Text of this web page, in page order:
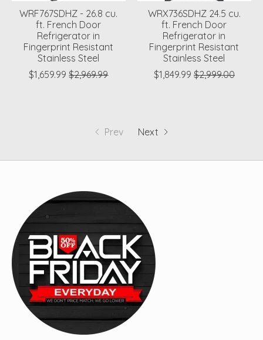
WRF767SDHZ - 26.8 cu.
ft. French Door
Refrigerator in
Fingerprint Resistant
Stainless Steel
$1,659.99 $2,969.99
WRX736SDHZ 24.5 cu.
ft. French Door
Refrigerator in
Fingerprint Resistant
Stainless Steel
$1,849.99 $2,999.00
Prev Next